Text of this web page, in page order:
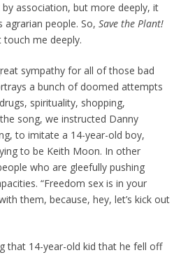
association, but more deeply, it
agrarian people. So, Save the Plant!
me deeply.
sympathy for all of those bad
a bunch of doomed attempts
spirituality, shopping,
song, we instructed Danny
to imitate a 14-year-old boy,
to be Keith Moon. In other
who are gleefully pushing
“Freedom sex is in your
them, because, hey, let’s kick out
that 14-year-old kid that he fell off